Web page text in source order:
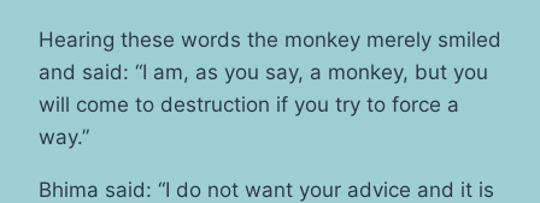
Hearing these words the monkey merely smiled
and said: “I am, as you say, a monkey, but you
will come to destruction if you try to force a
way.”
Bhima said: “I do not want your advice and it is